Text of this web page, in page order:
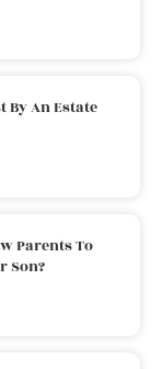
By An Estate
Parents To
Son?